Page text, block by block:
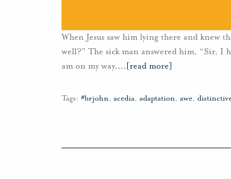
When Jesus saw him lying there and knew
well?” The sick man answered him, “Sir,
am on my way,… [read more]
Tags: #brjohn, acedia, adaptation, awe,